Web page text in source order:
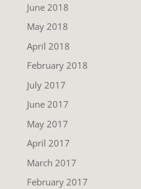
June 2018
May 2018
April 2018
February 2018
July 2017
June 2017
May 2017
April 2017
March 2017
February 2017